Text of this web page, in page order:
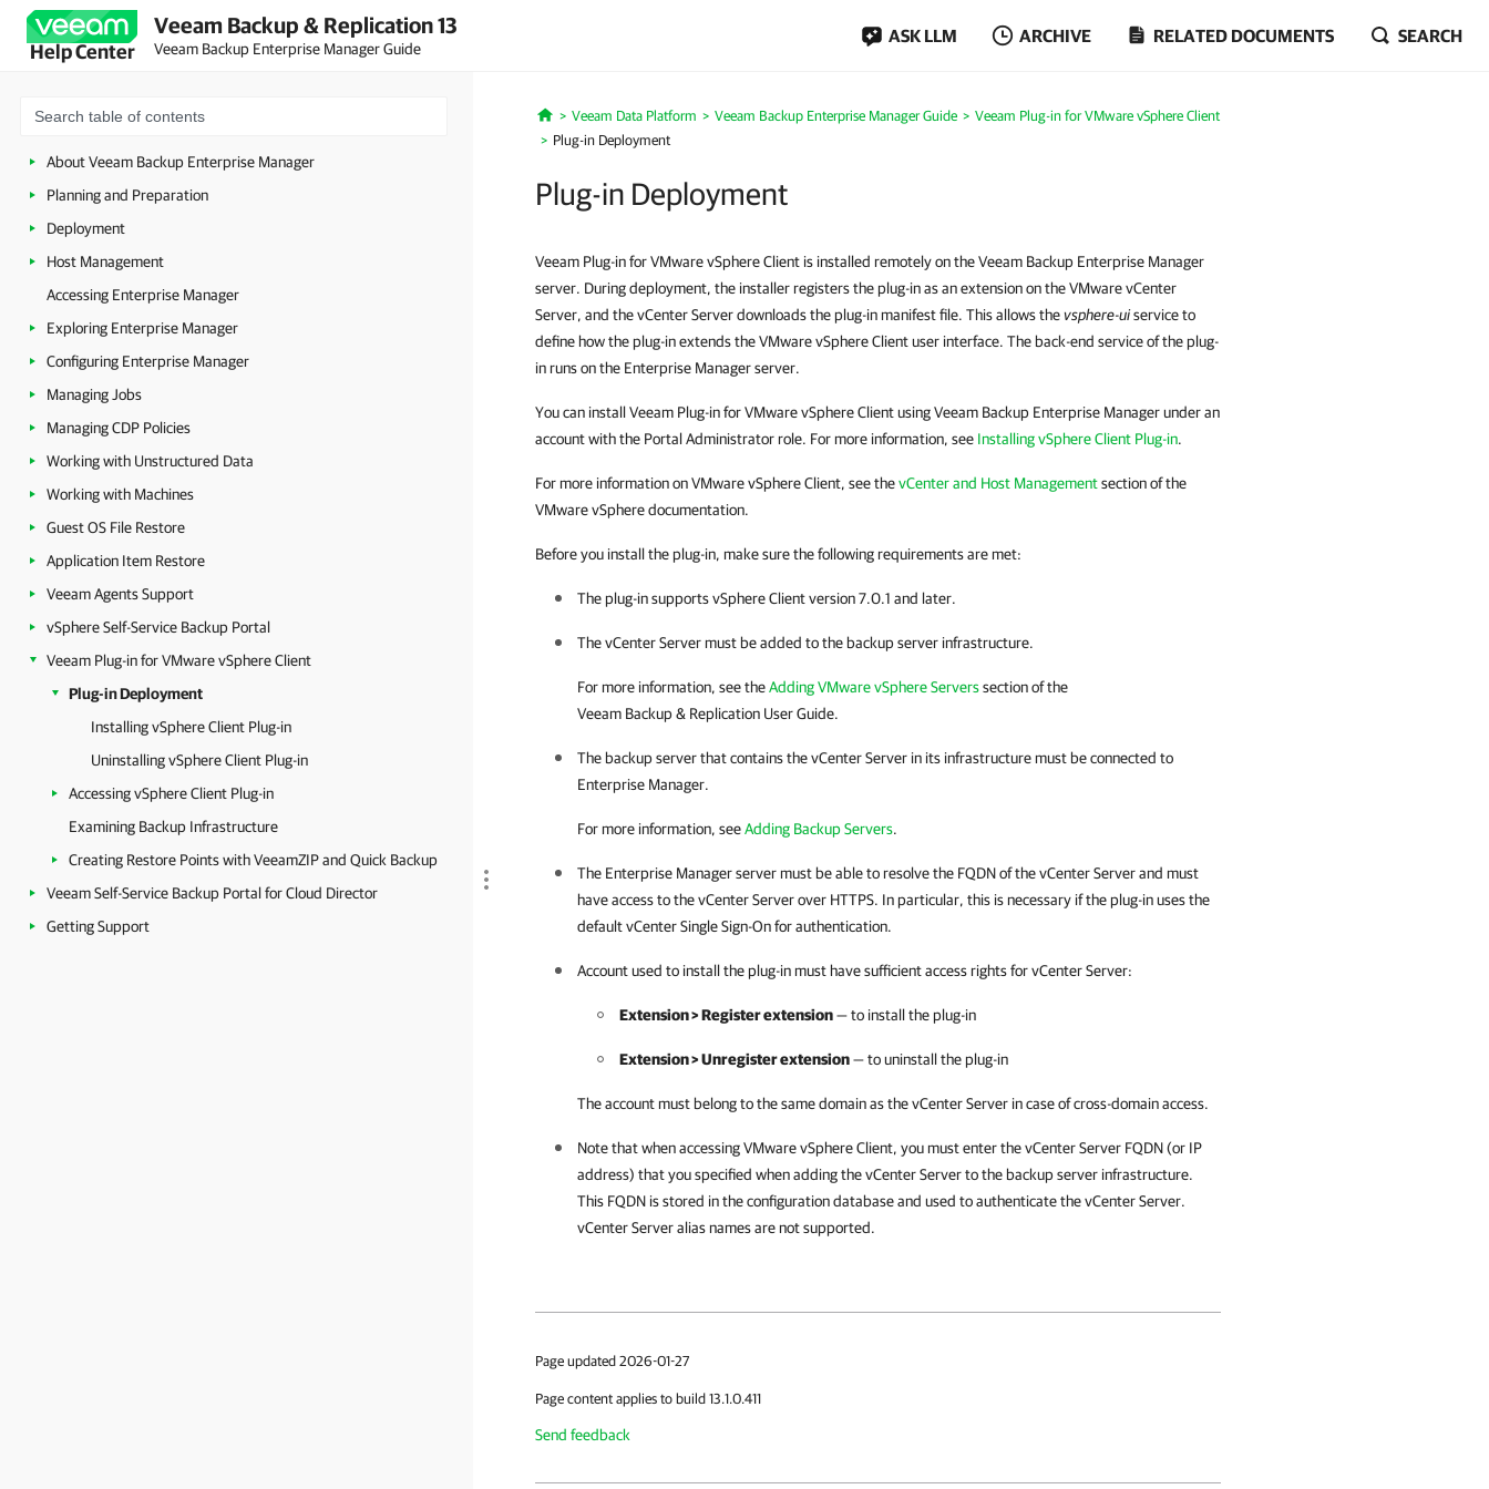
Help Center
Veeam Backup & Replication 13
Veeam Backup Enterprise Manager Guide
ASK LLM ARCHIVE RELATED DOCUMENTS SEARCH
About Veeam Backup Enterprise Manager
Planning and Preparation
Deployment
Host Management
Accessing Enterprise Manager
Exploring Enterprise Manager
Configuring Enterprise Manager
Managing Jobs
Managing CDP Policies
Working with Unstructured Data
Working with Machines
Guest OS File Restore
Application Item Restore
Veeam Agents Support
vSphere Self-Service Backup Portal
Veeam Plug-in for VMware vSphere Client
Plug-in Deployment
Installing vSphere Client Plug-in
Uninstalling vSphere Client Plug-in
Accessing vSphere Client Plug-in
Examining Backup Infrastructure
Creating Restore Points with VeeamZIP and Quick Backup
Veeam Self-Service Backup Portal for Cloud Director
Getting Support
Home
Veeam Data Platform Veeam Backup Enterprise Manager Guide
Veeam Plug-in for VMware vSphere Client
Plug-in Deployment
Plug-in Deployment
Veeam Plug-in for VMware vSphere Client is installed remotely on the Veeam Backup Enterprise Manager
server. During deployment, the installer registers the plug-in as an extension on the VMware vCenter
Server, and the vCenter Server downloads the plug-in manifest file. This allows thevsphere-uiservice to
define how the plug-in extends the VMware vSphere Client user interface. The back-end service of the plug-
in runs on the Enterprise Manager server.
You can install Veeam Plug-in for VMware vSphere Client using Veeam Backup Enterprise Manager under an
account with the Portal Administrator role. For more information, see Installing vSphere Client Plug-in.
For more information on VMware vSphere Client, see thevCenter and Host Managementsection of the
VMware vSphere documentation.
Before you install the plug-in, make sure the following requirements are met:
The plug-in supports vSphere Client version 7.0.1 and later.
The vCenter Server must be added to the backup server infrastructure.
For more information, see theAdding VMware vSphere Serverssection of the
Veeam Backup & Replication User Guide.
The backup server that contains the vCenter Server in its infrastructure must be connected to
Enterprise Manager.
For more information, seeAdding Backup Servers.
The Enterprise Manager server must be able to resolve the FQDN of the vCenter Server and must
have access to the vCenter Server over HTTPS. In particular, this is necessary if the plug-in uses the
default vCenter Single Sign-On for authentication.
Account used to install the plug-in must have sufficient access rights for vCenter Server:
Extension > Register extension— to install the plug-in
Extension > Unregister extension— to uninstall the plug-in
The account must belong to the same domain as the vCenter Server in case of cross-domain access.
Note that when accessing VMware vSphere Client, you must enter the vCenter Server FQDN (or IP
address) that you specified when adding the vCenter Server to the backup server infrastructure.
This FQDN is stored in the configuration database and used to authenticate the vCenter Server.
vCenter Server alias names are not supported.
Page updated 2026-01-27
Page content applies to build 13.1.0.411
Send feedback